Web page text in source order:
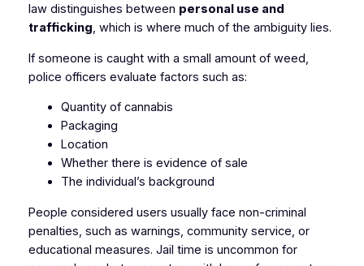
law distinguishes between personal use and
trafficking, which is where much of the ambiguity lies.
If someone is caught with a small amount of weed,
police officers evaluate factors such as:
Quantity of cannabis
Packaging
Location
Whether there is evidence of sale
The individual’s background
People considered users usually face non-criminal
penalties, such as warnings, community service, or
educational measures. Jail time is uncommon for